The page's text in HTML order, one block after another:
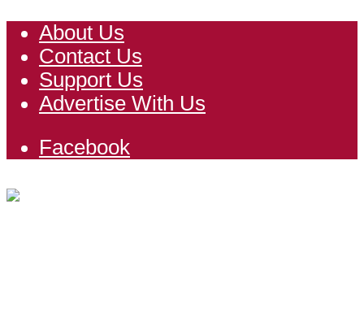
About Us
Contact Us
Support Us
Advertise With Us
Facebook